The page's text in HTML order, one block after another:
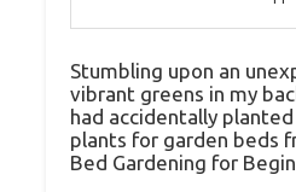
Stumbling upon an
vibrant greens in my
had accidentally
plants for garden beds
Bed Gardening for